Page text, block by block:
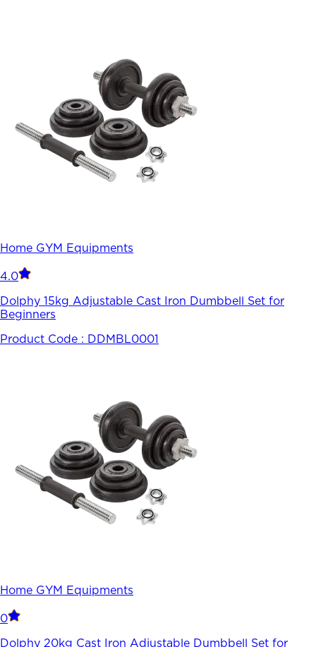
Home GYM Equipments
4.0
Dolphy 15kg Adjustable Cast Iron Dumbbell Set for
Beginners
Product Code : DDMBL0001
Home GYM Equipments
0
Dolphy 20kg Cast Iron Adjustable Dumbbell Set for